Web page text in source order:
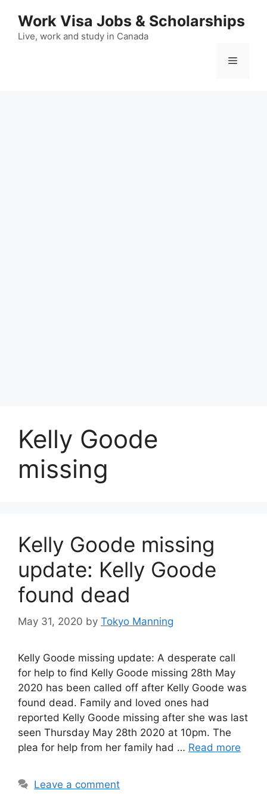
content
Work Visa Jobs & Scholarships
Live, work and study in Canada
Menu
Kelly Goode
missing
Kelly Goode missing
update: Kelly Goode
found dead
May 31, 2020 by Tokyo Manning
Kelly Goode missing update: A desperate call
for help to find Kelly Goode missing 28th May
2020 has been called off after Kelly Goode was
found dead. Family and loved ones had
reported Kelly Goode missing after she was last
seen Thursday May 28th 2020 at 10pm. The
plea for help from her family had … Read more
Leave a comment